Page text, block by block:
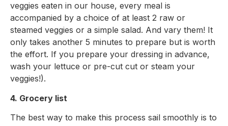
veggies eaten in our house, every meal is
accompanied by a choice of at least 2 raw or
steamed veggies or a simple salad. And vary them! It
only takes another 5 minutes to prepare but is worth
the effort. If you prepare your dressing in advance,
wash your lettuce or pre-cut cut or steam your
veggies!).
4. Grocery list
The best way to make this process sail smoothly is to